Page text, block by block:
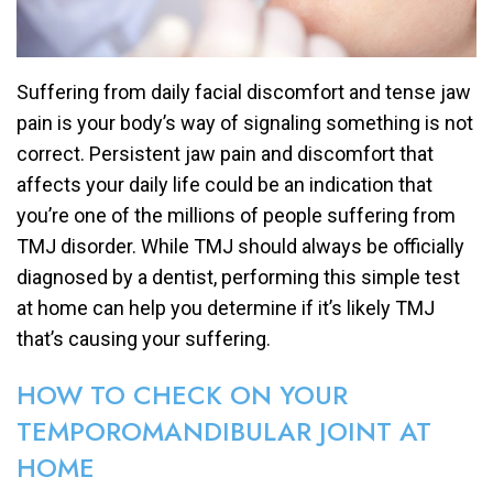
Suffering from daily facial discomfort and tense jaw
pain is your body’s way of signaling something is not
correct. Persistent jaw pain and discomfort that
affects your daily life could be an indication that
you’re one of the millions of people suffering from
TMJ disorder. While TMJ should always be officially
diagnosed by a dentist, performing this simple test
at home can help you determine if it’s likely TMJ
that’s causing your suffering.
HOW TO CHECK ON YOUR
TEMPOROMANDIBULAR JOINT AT
HOME